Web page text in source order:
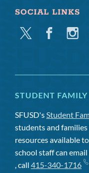
SOCIAL LINKS
Twitter Facebook
STUDENT
SFUSD'sStudent
students and
resources available
school staff can
, call 415-340-1716